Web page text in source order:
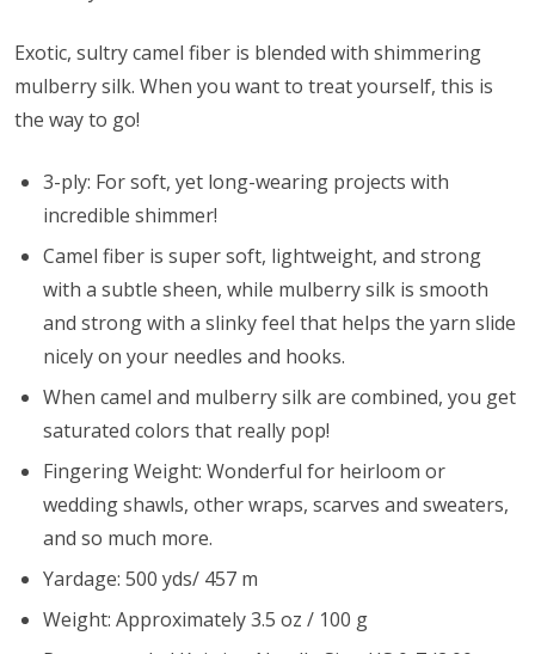
Exotic, sultry camel fiber is blended with shimmering
mulberry silk. When you want to treat yourself, this is
the way to go!
3-ply: For soft, yet long-wearing projects with
incredible shimmer!
Camel fiber is super soft, lightweight, and strong
with a subtle sheen, while mulberry silk is smooth
and strong with a slinky feel that helps the yarn slide
nicely on your needles and hooks.
When camel and mulberry silk are combined, you get
saturated colors that really pop!
Fingering Weight: Wonderful for heirloom or
wedding shawls, other wraps, scarves and sweaters,
and so much more.
Yardage: 500 yds/ 457 m
Weight: Approximately 3.5 oz / 100 g